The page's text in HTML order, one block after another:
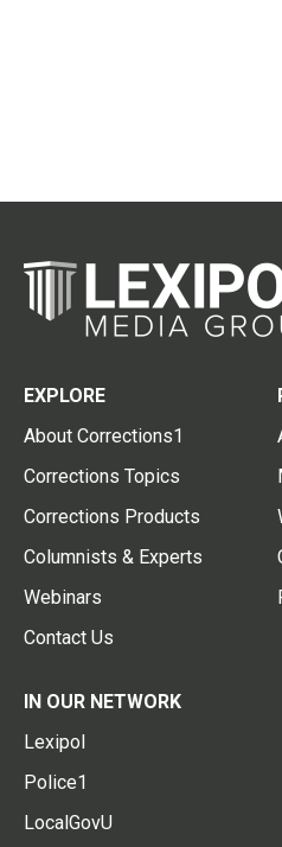
EXPLORE
About Corrections1
Corrections Topics
Corrections Products
Columnists & Experts
Webinars
Contact Us
IN OUR NETWORK
Lexipol
Police1
LocalGovU